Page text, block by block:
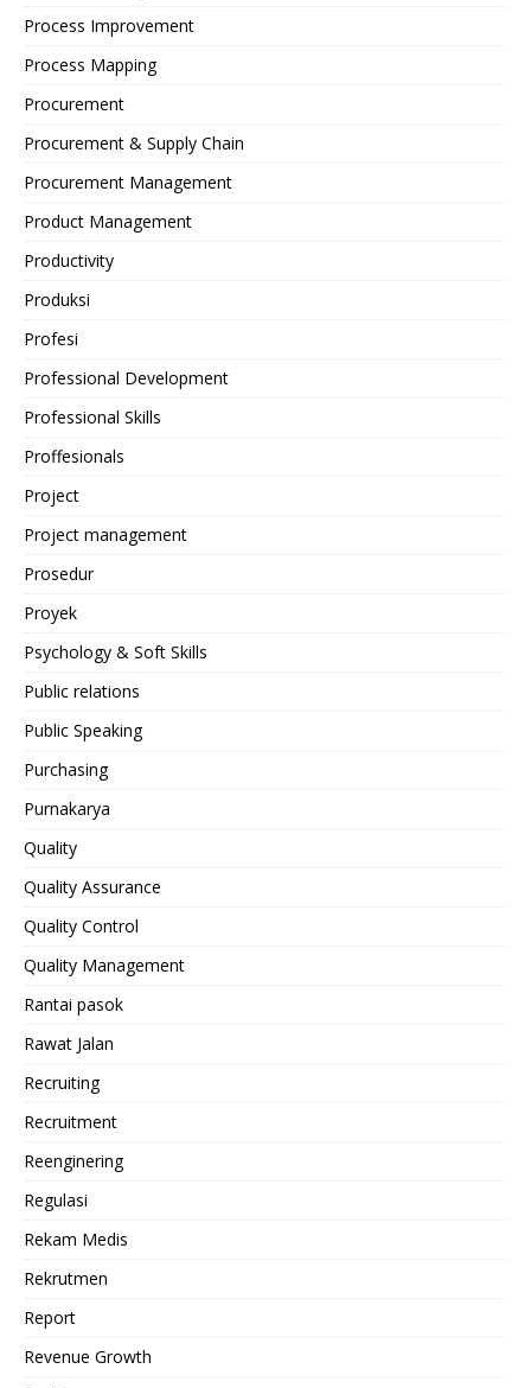
Process Improvement
Process Mapping
Procurement
Procurement & Supply Chain
Procurement Management
Product Management
Productivity
Produksi
Profesi
Professional Development
Professional Skills
Proffesionals
Project
Project management
Prosedur
Proyek
Psychology & Soft Skills
Public relations
Public Speaking
Purchasing
Purnakarya
Quality
Quality Assurance
Quality Control
Quality Management
Rantai pasok
Rawat Jalan
Recruiting
Recruitment
Reenginering
Regulasi
Rekam Medis
Rekrutmen
Report
Revenue Growth